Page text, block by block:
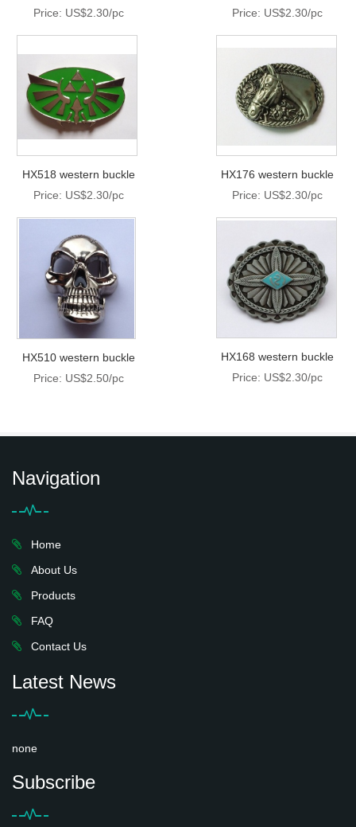
Price: US$2.30/pc
Price: US$2.30/pc
HX518 western buckle
Price: US$2.30/pc
HX176 western buckle
Price: US$2.30/pc
HX510 western buckle
Price: US$2.50/pc
HX168 western buckle
Price: US$2.30/pc
Navigation
Home
About Us
Products
FAQ
Contact Us
Latest News
none
Subscribe